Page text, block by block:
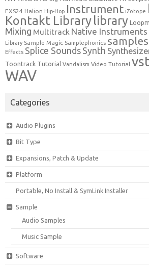
EXS24 Halion Hip-Hop Instrument iZotope
Kontakt Librarylibrary
Mixing Multitrack Native Instruments
Library Sample Magic Samplephonics samples
Effects Splice Sounds Synth
Toontrack Tutorial Vandalism Video Tutorial vst
WAV
Categories
Audio Plugins
Bit Type
Expansions, Patch & Update
Platform
Portable, No Install & SymLink Installer
Sample
Audio Samples
Music Sample
Software